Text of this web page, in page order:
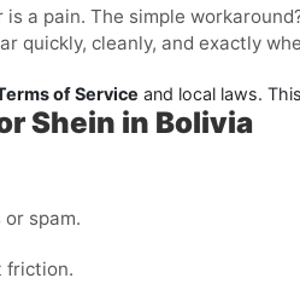
a pain. The simple
quickly, cleanly, and exactly
of Service and local laws.
Shein in Bolivia
spam.
friction.